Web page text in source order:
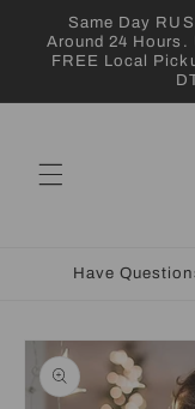
Skip to
content
Same Day
Around 24 Hours.
FREE Local
Have
Skip to
product
information